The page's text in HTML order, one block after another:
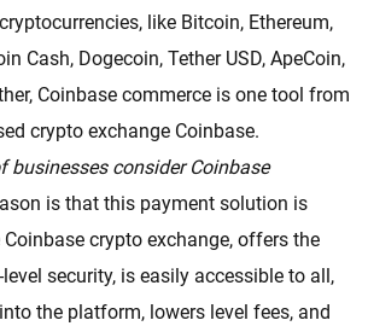
like Bitcoin, Ethereum,
Cash, Dogecoin, Tether USD, ApeCoin,
Coinbase commerce is one tool from
crypto exchange Coinbase.
businesses consider Coinbase
is that this payment solution is
crypto exchange, offers the
security, is easily accessible to all,
the platform, lowers level fees, and